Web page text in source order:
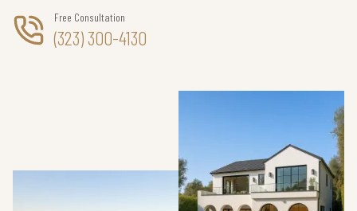
Free Consultation
(323) 300-4130